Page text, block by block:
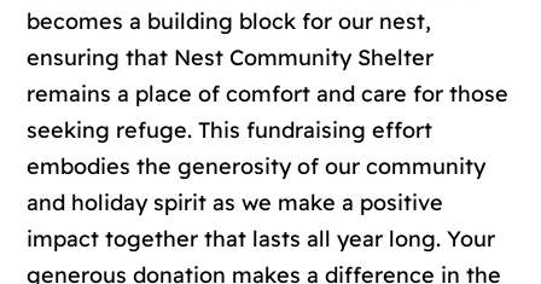
becomes a building block for our nest,
ensuring that Nest Community Shelter
remains a place of comfort and care for those
seeking refuge. This fundraising effort
embodies the generosity of our community
and holiday spirit as we make a positive
impact together that lasts all year long. Your
generous donation makes a difference in the